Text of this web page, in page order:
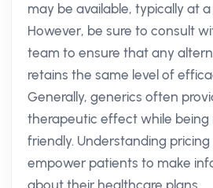
may be available, typically at
However, be sure to consult
team to ensure that any
retains the same level of
Generally, generics often
therapeutic effect while
friendly. Understanding pricing
empower patients to make
about their healthcare plans.